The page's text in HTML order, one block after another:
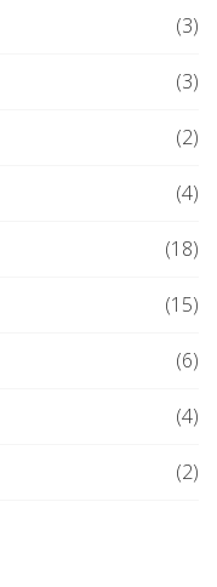
(3)
(3)
(2)
(4)
(18)
(15)
(6)
(4)
(2)